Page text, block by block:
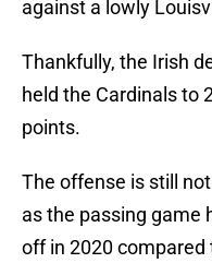
against a lowly
Thankfully, the Irish
held the Cardinals to
points.
The offense is still
as the passing game
off in 2020